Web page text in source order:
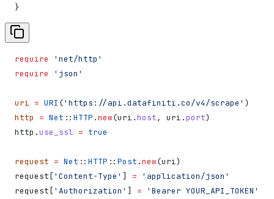
}
require
'net/http'
require
'json'
uri = URI ('https://api.datafiniti.co/v4/scrape' )
http
= Net :: HTTP .new(uri.host, uri.port)
http.use_ssl = true
request = Net :: HTTP :: Post .new(uri)
request[ 'Content-Type' ] = 'application/json'
request[ 'Authorization' ] = 'Bearer YOUR_API_TOKEN'